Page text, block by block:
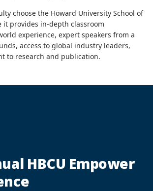
choose the Howard University School of
it provides in-depth classroom
experience, expert speakers from a
access to global industry leaders,
to research and publication.
HBCU Empower